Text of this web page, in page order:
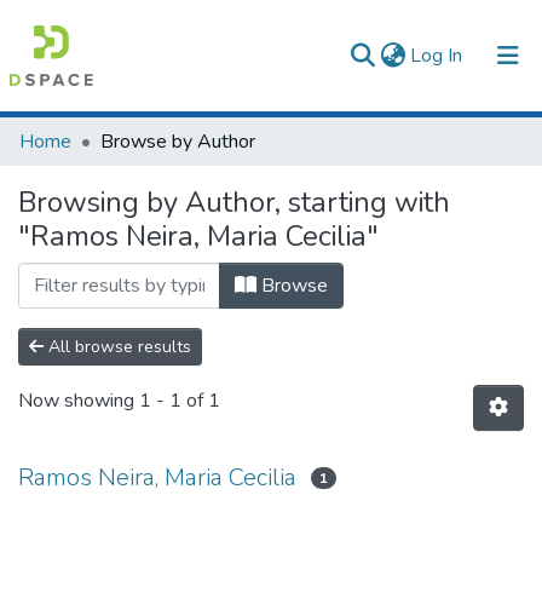
Log In (current)
Communities & Collections
All of DSpace
Home Browse by Author
Browsing by Author, starting with
"Ramos Neira, Maria Cecilia"
Browse
All browse results
Now showing 1 - 1 of 1
Ramos Neira, Maria Cecilia 1